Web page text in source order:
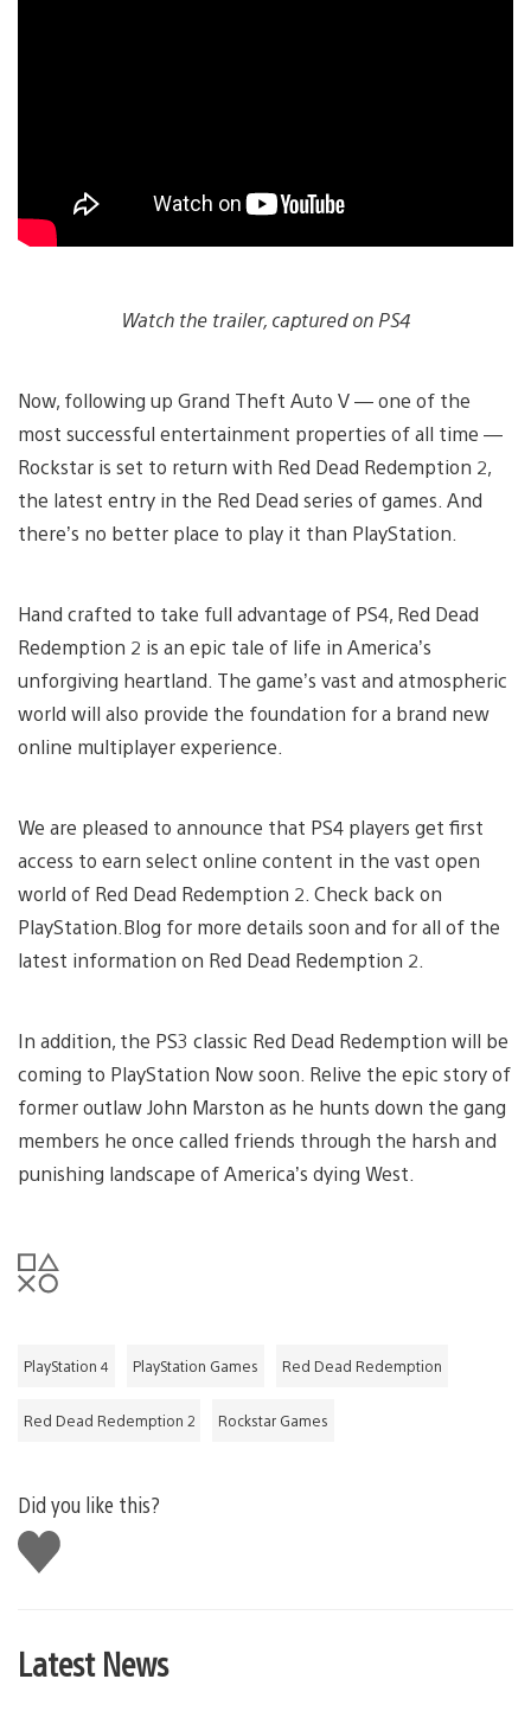
Watch the trailer, captured on PS4
Now, following up Grand Theft Auto V — one of the
most successful entertainment properties of all time —
Rockstar is set to return with Red Dead Redemption 2,
the latest entry in the Red Dead series of games. And
there’s no better place to play it than PlayStation.
Hand crafted to take full advantage of PS4, Red Dead
Redemption 2 is an epic tale of life in America’s
unforgiving heartland. The game’s vast and atmospheric
world will also provide the foundation for a brand new
online multiplayer experience.
We are pleased to announce that PS4 players get first
access to earn select online content in the vast open
world of Red Dead Redemption 2. Check back on
PlayStation.Blog for more details soon and for all of the
latest information on Red Dead Redemption 2.
In addition, the PS3 classic Red Dead Redemption will be
coming to PlayStation Now soon. Relive the epic story of
former outlaw John Marston as he hunts down the gang
members he once called friends through the harsh and
punishing landscape of America’s dying West.
PlayStation 4 PlayStation Games Red Dead Redemption
Red Dead Redemption 2 Rockstar Games
Did you like this?
Like
this
Latest News